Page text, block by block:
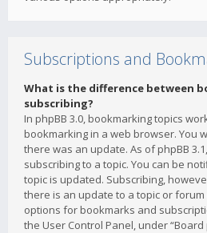
Subscriptions and
What is the difference between
subscribing?
In phpBB 3.0, bookmarking topics
bookmarking in a web browser. You
there was an update. As of phpBB
subscribing to a topic. You can be
topic is updated. Subscribing,
there is an update to a topic or
options for bookmarks and
the User Control Panel, under